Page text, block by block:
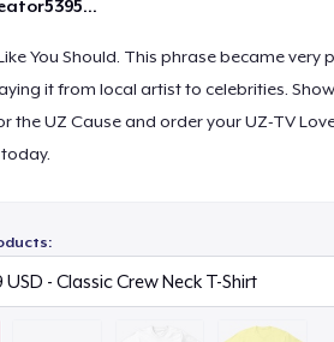
You Should. This phrase became very
it from local artist to celebrities.
the UZ Cause and order your UZ-TV Love